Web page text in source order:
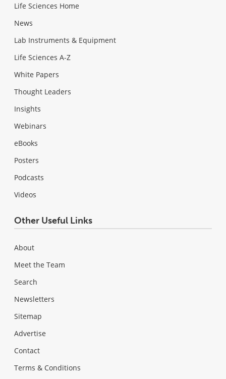
Life Sciences Home
News
Lab Instruments & Equipment
Life Sciences A-Z
White Papers
Thought Leaders
Insights
Webinars
eBooks
Posters
Podcasts
Videos
Other Useful Links
About
Meet the Team
Search
Newsletters
Sitemap
Advertise
Contact
Terms & Conditions